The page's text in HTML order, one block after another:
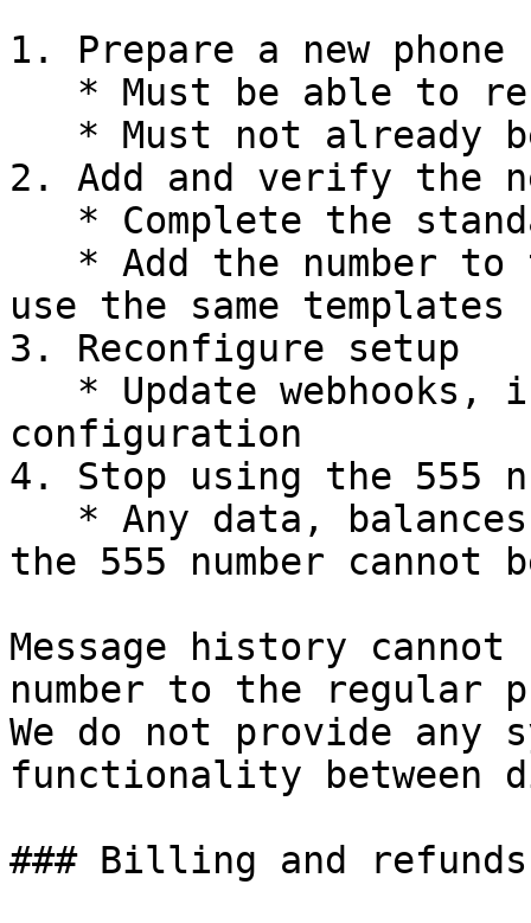
1. Prepare a new phone
2. Add and verify the
use the same templates
3. Reconfigure setup
configuration
4. Stop using the 555
the 555 number cannot
Message history
number to the regular
We do not provide any
functionality between
### Billing and refunds